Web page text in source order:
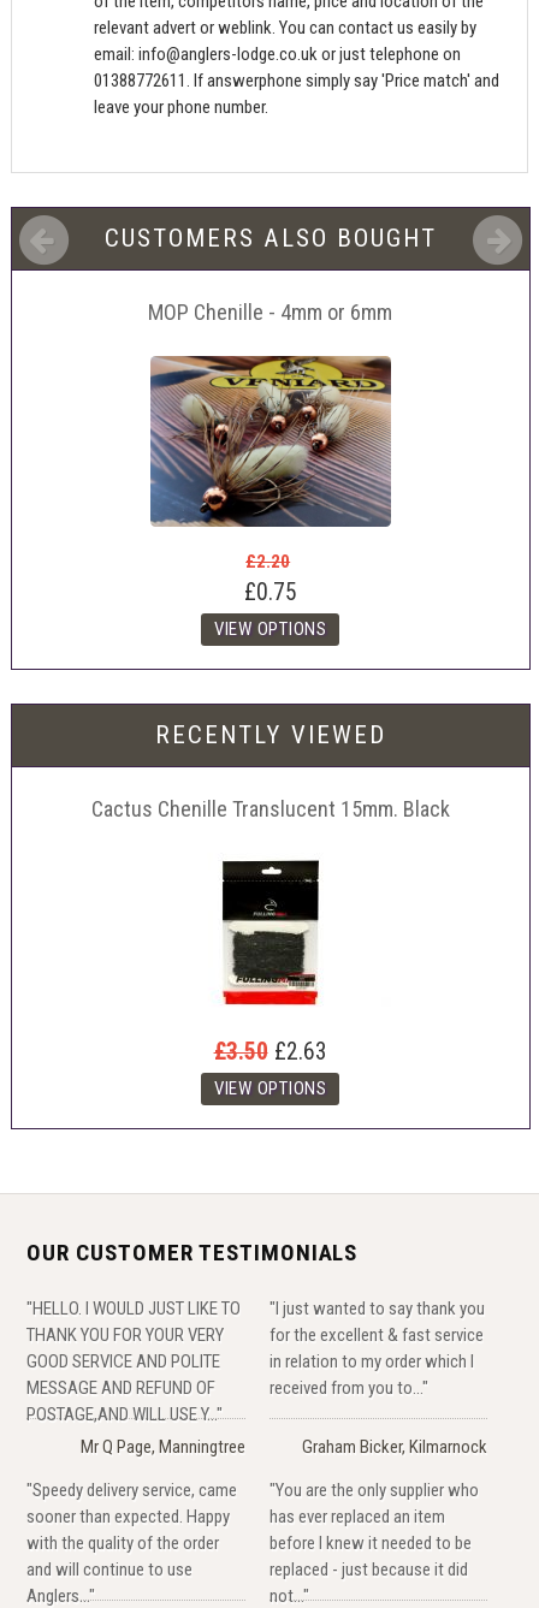
relevant advert or weblink. You can contact us easily by
email:info@anglers-lodge.co.ukor just telephone on
01388772611. If answerphone simply say 'Price match' and
leave your phone number.
CUSTOMERS ALSO BOUGHT
MOP Chenille - 4mm or 6mm
£2.20
£0.75
RECENTLY VIEWED
Cactus Chenille Translucent 15mm. Black
£3.50 £2.63
OUR CUSTOMER TESTIMONIALS
"HELLO. I WOULD JUST LIKE TO
THANK YOU FOR YOUR VERY
GOOD SERVICE AND POLITE
MESSAGE AND REFUND OF
POSTAGE,AND WILL USE Y..."
Mr Q Page, Manningtree
"I just wanted to say thank you
for the excellent & fast service
in relation to my order which I
received from you to..."
Graham Bicker, Kilmarnock
"Speedy delivery service, came
sooner than expected. Happy
with the quality of the order
and will continue to use
Anglers..."
"You are the only supplier who
has ever replaced an item
before I knew it needed to be
replaced - just because it did
not..."